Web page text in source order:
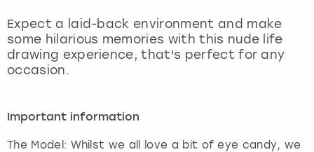
Expect a laid-back environment and make
some hilarious memories with this nude life
drawing experience, that's perfect for any
occasion.
Important information
The Model: Whilst we all love a bit of eye candy, we